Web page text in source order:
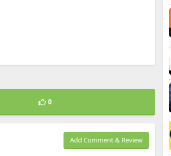
0
Add Comment & Review